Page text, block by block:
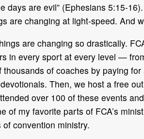
are evil” (Ephesians 5:15-
are changing at light-speed. And
are changing so drastically.
in every sport at every level —
of coaches by paying
Then, we host a free
over 100 of these events
of my favorite parts of FCA’s
convention ministry.